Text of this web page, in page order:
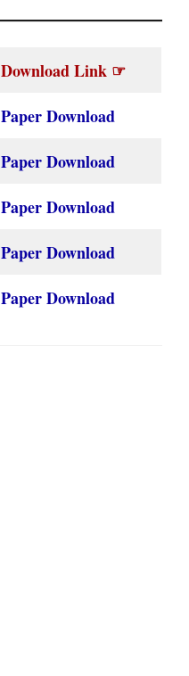
Download Link ☞
Paper Download
Paper Download
Paper Download
Paper Download
Paper Download